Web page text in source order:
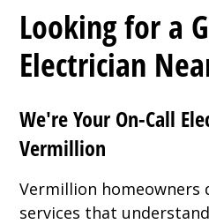
Looking for a
Electrician
We're Your On-Call
Vermillion
Vermillion homeowners
services that